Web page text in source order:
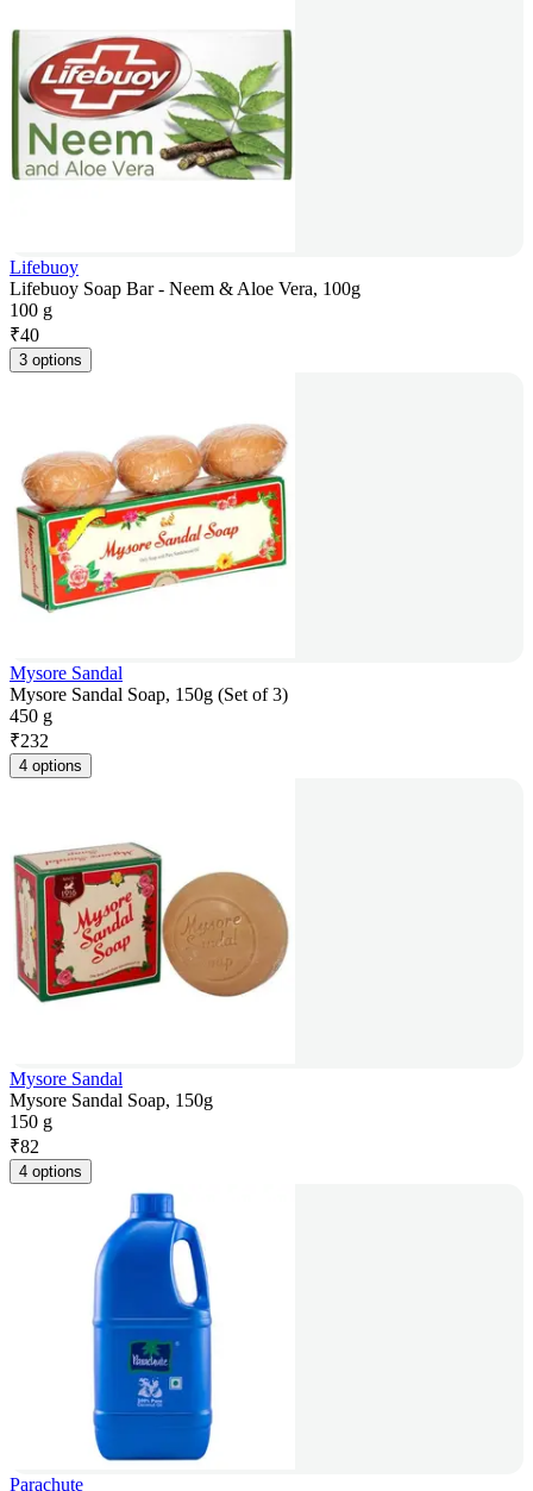
Lifebuoy
Lifebuoy Soap Bar - Neem & Aloe Vera, 100g
100 g
₹40
3 options
Mysore Sandal
Mysore Sandal Soap, 150g (Set of 3)
450 g
₹232
4 options
Mysore Sandal
Mysore Sandal Soap, 150g
150 g
₹82
4 options
Parachute